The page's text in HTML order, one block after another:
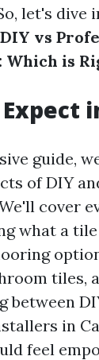
let's dive
DIY vs
is
guide,
of DIY
cover
what a
tiles,
between
in
feel